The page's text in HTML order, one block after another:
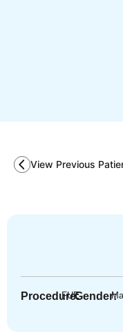
View Previous
Procedure:
FUEGender: